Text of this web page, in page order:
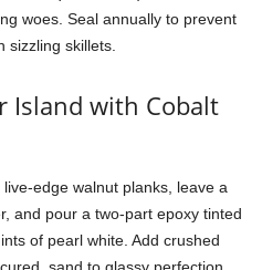
woes. Seal annually to prevent
sizzling skillets.
Island with Cobalt
live-edge walnut planks, leave a
and pour a two-part epoxy tinted
of pearl white. Add crushed